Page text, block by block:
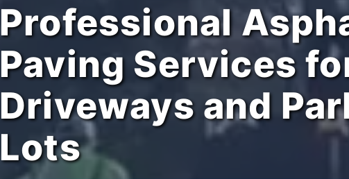
Professional
Paving Services
Driveways and
Lots